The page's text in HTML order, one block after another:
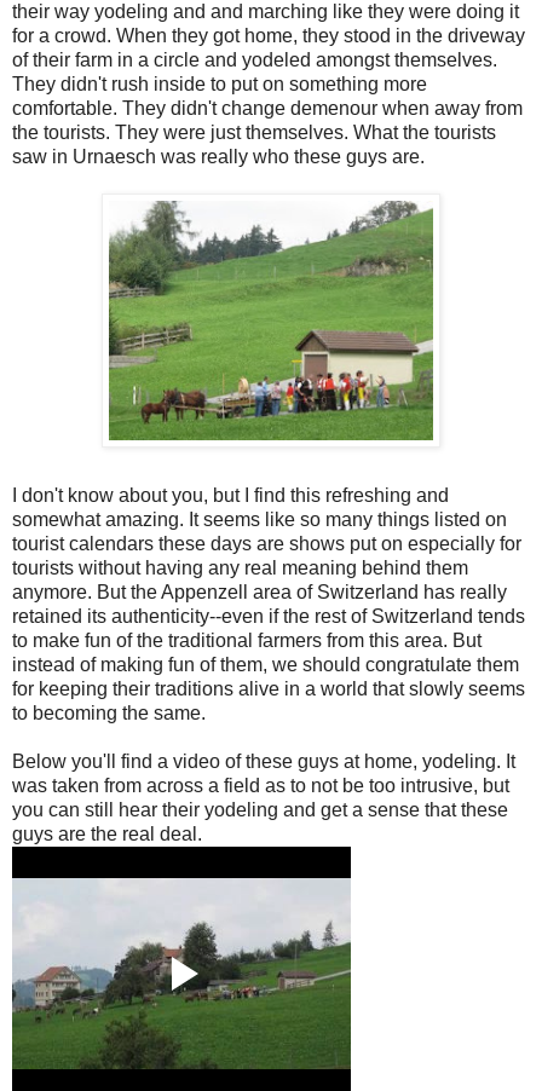
their way yodeling and and marching like they were doing it
for a crowd. When they got home, they stood in the driveway
of their farm in a circle and yodeled amongst themselves.
They didn't rush inside to put on something more
comfortable. They didn't change demenour when away from
the tourists. They were just themselves. What the tourists
saw in Urnaesch was really who these guys are.
I don't know about you, but I find this refreshing and
somewhat amazing. It seems like so many things listed on
tourist calendars these days are shows put on especially for
tourists without having any real meaning behind them
anymore. But the Appenzell area of Switzerland has really
retained its authenticity--even if the rest of Switzerland tends
to make fun of the traditional farmers from this area. But
instead of making fun of them, we should congratulate them
for keeping their traditions alive in a world that slowly seems
to becoming the same.
Below you'll find a video of these guys at home, yodeling. It
was taken from across a field as to not be too intrusive, but
you can still hear their yodeling and get a sense that these
guys are the real deal.